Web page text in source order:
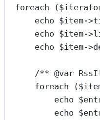
foreach
echo $item->
echo $item->
echo $item->
/** @var
foreach
echo
echo